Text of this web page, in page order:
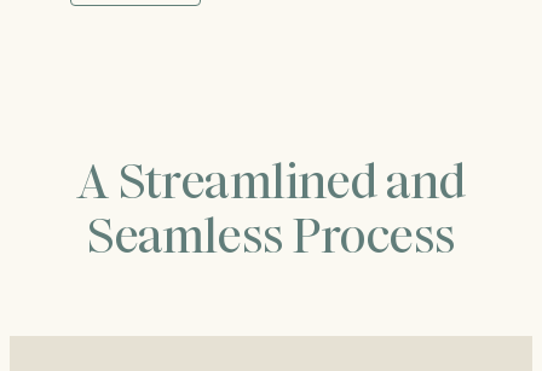
A Streamlined and
Seamless Process